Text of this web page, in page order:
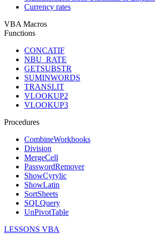
Currency rates
VBA Macros
Functions
CONCATIF
NBU_RATE
GETSUBSTR
SUMINWORDS
TRANSLIT
VLOOKUP2
VLOOKUP3
Procedures
CombineWorkbooks
Division
MergeCell
PasswordRemover
ShowCyrylic
ShowLatin
SortSheets
SQLQuery
UnPivotTable
LESSONS VBA